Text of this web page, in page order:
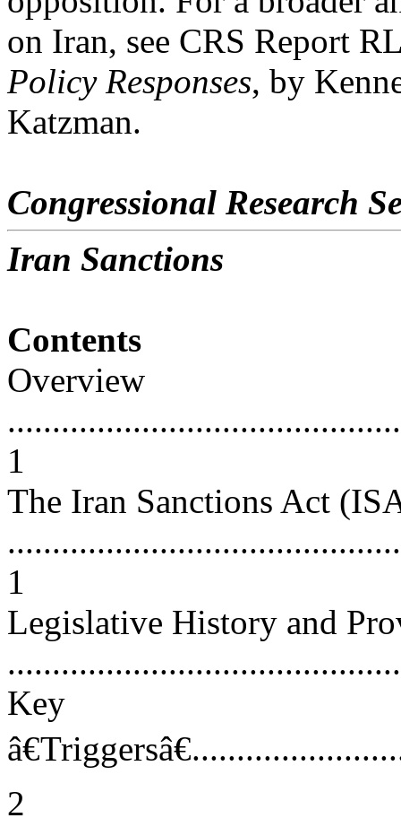
on Iran, see CRS Report
Policy Responses, by
Katzman.
Congressional Research
Iran Sanctions
Contents
Overview
1
The Iran Sanctions Act
1
Legislative History and
Key
2